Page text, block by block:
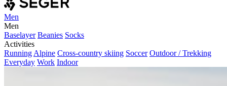
Men
Men
Baselayer Beanies Socks
Activities
Running Alpine Cross-country skiing Soccer Outdoor / Trekking
Everyday Work Indoor